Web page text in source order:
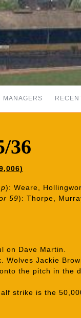
MANAGERS
36
): Weare,
59): Thorpe,
on Dave Martin.
Wolves Jackie
the pitch in the
half strike is the